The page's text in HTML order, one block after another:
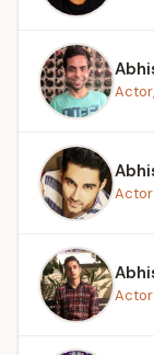
Actor
Actor